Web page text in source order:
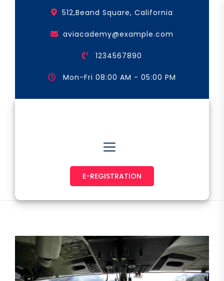
512,Beand Square, California
aviacademy@example.com
1234567890
Mon-Fri 08:00 AM - 05:00 PM
E-REGISTRATION